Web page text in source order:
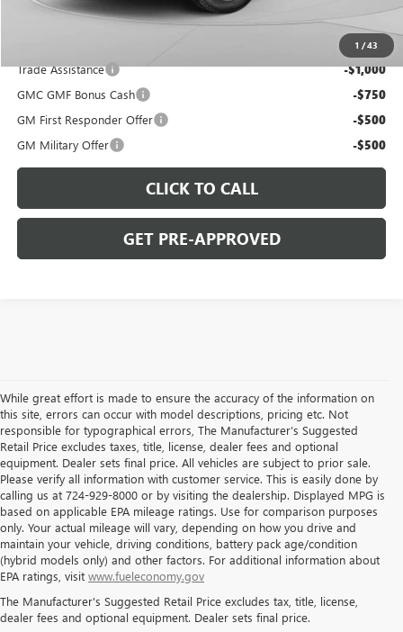
1 /43
C. Harper Price: $43,975
Trade Assistance
-$1,000
GMC GMF Bonus Cash -$750
GM First Responder Offer -$500
GM Military Offer -$500
CLICK TO CALL
GET PRE-APPROVED
While great effort is made to ensure the accuracy of the information on
this site, errors can occur with model descriptions, pricing etc. Not
responsible for typographical errors, The Manufacturer’s Suggested
Retail Price excludes taxes, title, license, dealer fees and optional
equipment. Dealer sets final price. All vehicles are subject to prior sale.
Please verify all information with customer service. This is easily done by
calling us at 724-929-8000 or by visiting the dealership. Displayed MPG is
based on applicable EPA mileage ratings. Use for comparison purposes
only. Your actual mileage will vary, depending on how you drive and
maintain your vehicle, driving conditions, battery pack age/condition
(hybrid models only) and other factors. For additional information about
EPA ratings, visit www.fueleconomy.gov
The Manufacturer's Suggested Retail Price excludes tax, title, license,
dealer fees and optional equipment. Dealer sets final price.
THE BEST NEW BUICK & GMC
SELECTION